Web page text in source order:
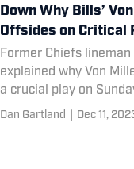
Down Why Bills’
Offsides on Critical
Former Chiefs
explained why Von
a crucial play on
Dan Gartland Dec 11,